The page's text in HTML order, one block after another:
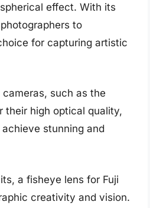
effect. With its
to
for capturing artistic
such as the
their high optical quality,
stunning and
a fisheye lens for Fuji
creativity and vision.